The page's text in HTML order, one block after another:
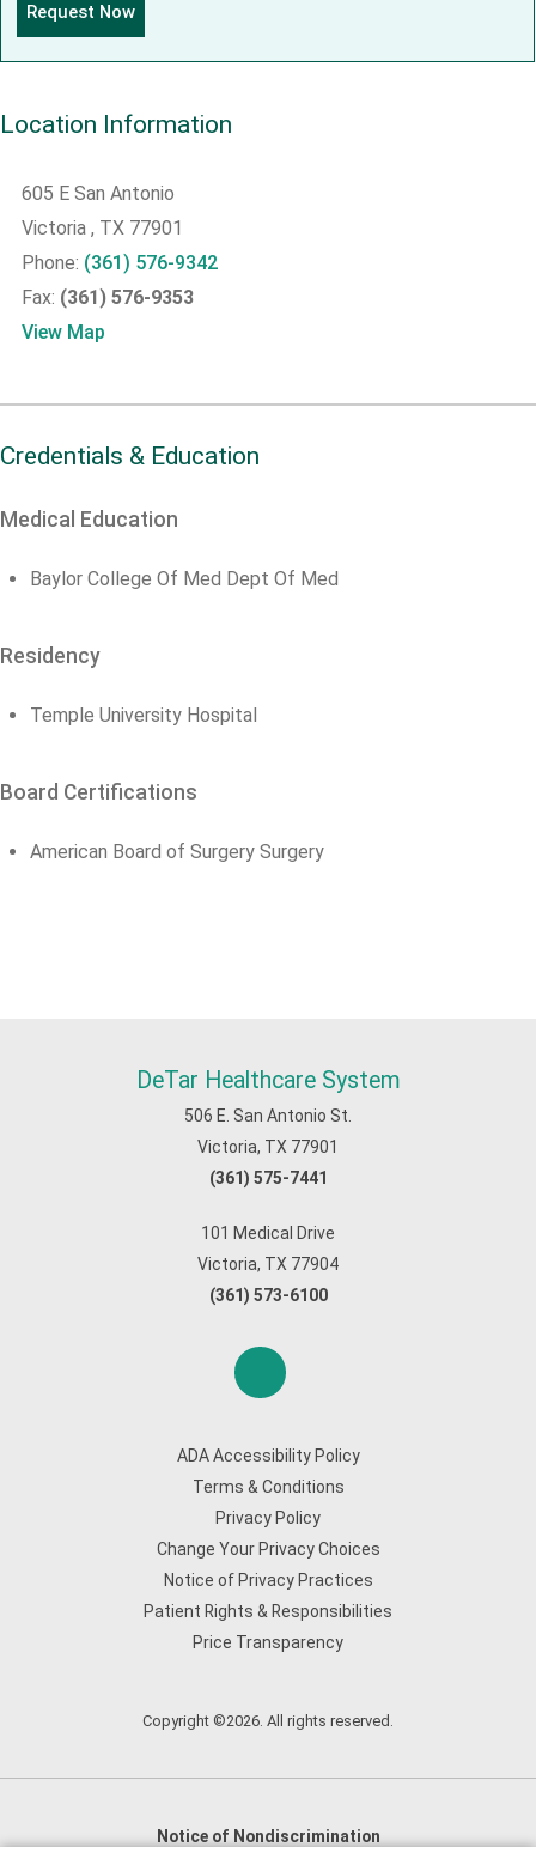
Request Now
Location Information
605 E San Antonio
Victoria , TX 77901
Phone: (361) 576-9342
Fax: (361) 576-9353
View Map
Credentials & Education
Medical Education
Baylor College Of Med Dept Of Med
Residency
Temple University Hospital
Board Certifications
American Board of Surgery Surgery
DeTar Healthcare System
506 E. San Antonio St.
Victoria, TX 77901
(361) 575-7441
101 Medical Drive
Victoria, TX 77904
(361) 573-6100
ADA Accessibility Policy
Terms & Conditions
Privacy Policy
Change Your Privacy Choices
Notice of Privacy Practices
Patient Rights & Responsibilities
Price Transparency
Copyright ©2026. All rights reserved.
Notice of Nondiscrimination